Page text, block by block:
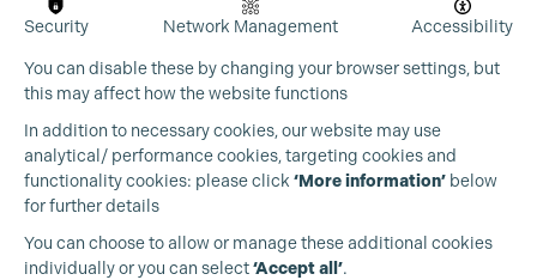
Security Network Management Accessibility
You can disable these by changing your browser settings, but
this may affect how the website functions
In addition to necessary cookies, our website may use
analytical/ performance cookies, targeting cookies and
functionality cookies: please click ‘More information’ below
for further details
You can choose to allow or manage these additional cookies
individually or you can select‘Accept all’.